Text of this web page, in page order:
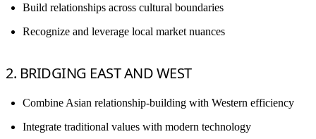
Build relationships across cultural boundaries
Recognize and leverage local market nuances
2. BRIDGING EAST AND WEST
Combine Asian relationship-building with Western efficiency
Integrate traditional values with modern technology